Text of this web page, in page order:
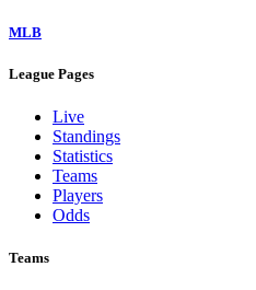
MLB
League Pages
Live
Standings
Statistics
Teams
Players
Odds
Teams